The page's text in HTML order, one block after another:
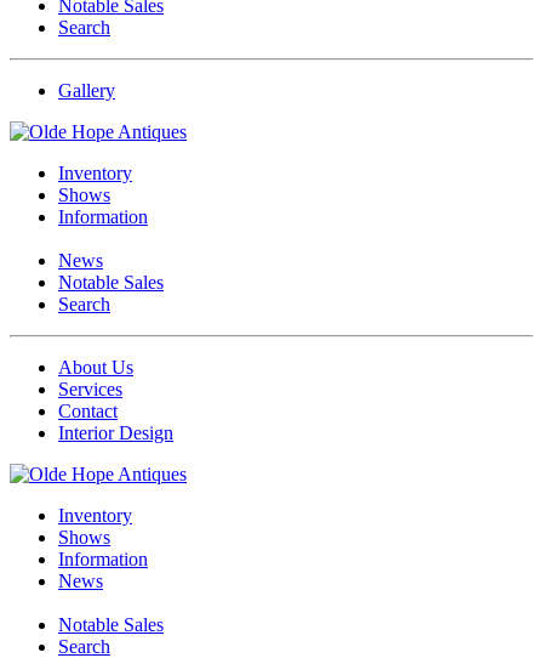
Notable Sales
Search
Gallery
Inventory
Shows
Information
News
Notable Sales
Search
About Us
Services
Contact
Interior Design
Inventory
Shows
Information
News
Notable Sales
Search